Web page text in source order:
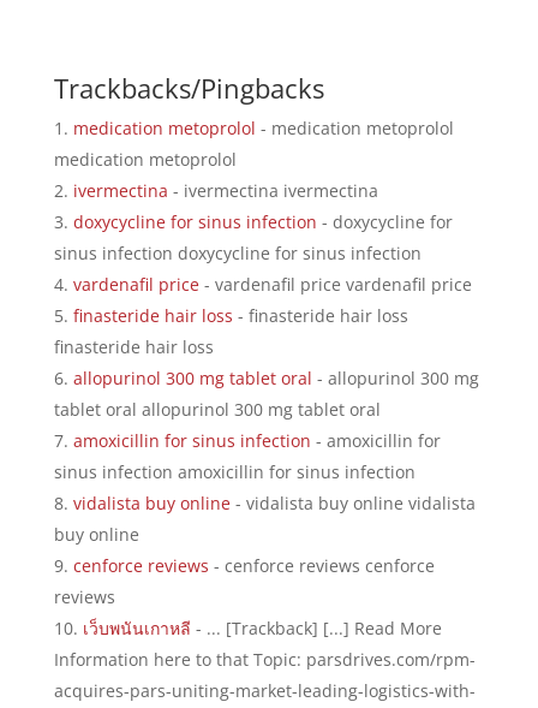
Trackbacks/Pingbacks
medication metoprolol - medication metoprolol
medication metoprolol
ivermectina - ivermectina ivermectina
doxycycline for sinus infection - doxycycline for
sinus infection doxycycline for sinus infection
vardenafil price- vardenafil price vardenafil price
finasteride hair loss - finasteride hair loss
finasteride hair loss
allopurinol 300 mg tablet oral - allopurinol 300 mg
tablet oral allopurinol 300 mg tablet oral
amoxicillin for sinus infection - amoxicillin for
sinus infection amoxicillin for sinus infection
vidalista buy online- vidalista buy online vidalista
buy online
cenforce reviews - cenforce reviews cenforce
reviews
เว็บพนันเกาหลี - ... [Trackback] [...] Read More
Information here to that Topic: parsdrives.com/rpm-
acquires-pars-uniting-market-leading-logistics-with-